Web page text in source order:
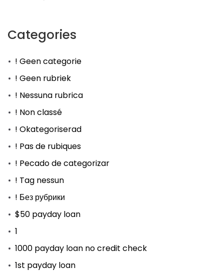
Categories
! Geen categorie
! Geen rubriek
! Nessuna rubrica
! Non classé
! Okategoriserad
! Pas de rubiques
! Pecado de categorizar
! Tag nessun
! Без рубрики
$50 payday loan
1
1000 payday loan no credit check
1st payday loan